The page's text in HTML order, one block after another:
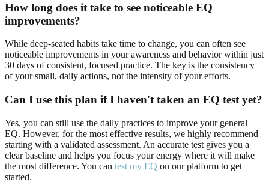
How long does it take to see noticeable EQ
improvements?
While deep-seated habits take time to change, you can often see
noticeable improvements in your awareness and behavior within just
30 days of consistent, focused practice. The key is the consistency
of your small, daily actions, not the intensity of your efforts.
Can I use this plan if I haven't taken an EQ test yet?
Yes, you can still use the daily practices to improve your general
EQ. However, for the most effective results, we highly recommend
starting with a validated assessment. An accurate test gives you a
clear baseline and helps you focus your energy where it will make
the most difference. You can test my EQ on our platform to get
started.